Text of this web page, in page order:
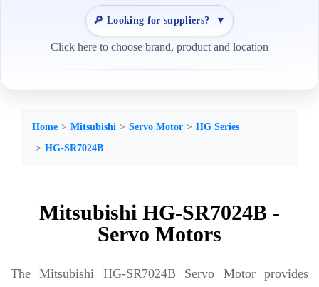
🔎 Looking for suppliers? ▼
Click here to choose brand, product and location
Home Mitsubishi Servo Motor
HG Series
HG-SR7024B
Mitsubishi HG-SR7024B -
Servo Motors
The Mitsubishi HG-SR7024B Servo Motor provides